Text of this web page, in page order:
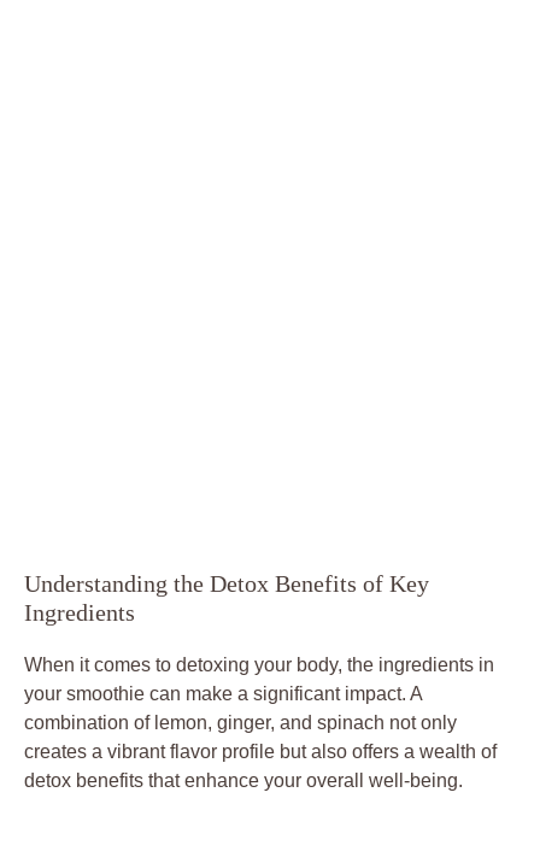
Understanding the Detox Benefits of Key
Ingredients
When it comes to detoxing your body, the ingredients in
your smoothie can make a significant impact. A
combination of lemon, ginger, and spinach not only
creates a vibrant flavor profile but also offers a wealth of
detox benefits that enhance your overall well-being.